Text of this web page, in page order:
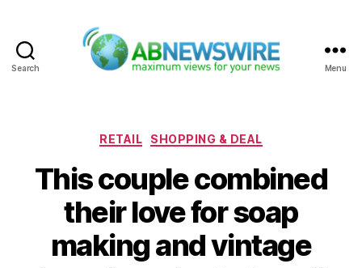
Search Menu
Categories
RETAIL SHOPPING & DEAL
This couple combined
their love for soap
making and vintage